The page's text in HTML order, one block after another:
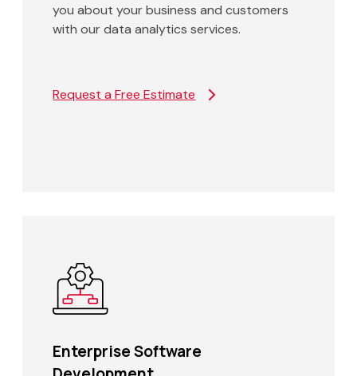
you about your business and customers
with our data analytics services.
Request a Free Estimate
Enterprise Software